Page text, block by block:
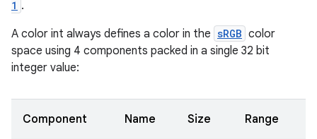
1 .
A color int always defines a color in the sRGB color
space using 4 components packed in a single 32 bit
integer value:
Component Name Size Range